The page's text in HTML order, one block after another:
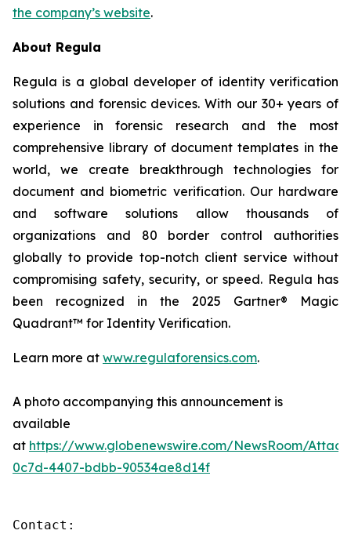
the company’s website.
About Regula
Regula is a global developer of identity verification
solutions and forensic devices. With our 30+ years of
experience in forensic research and the most
comprehensive library of document templates in the
world, we create breakthrough technologies for
document and biometric verification. Our hardware
and software solutions allow thousands of
organizations and 80 border control authorities
globally to provide top-notch client service without
compromising safety, security, or speed. Regula has
been recognized in the 2025 Gartner® Magic
Quadrant™ for Identity Verification.
Learn more at www.regulaforensics.com.
A photo accompanying this announcement is
available
at https://www.globenewswire.com/NewsRoom/
0c7d-4407-bdbb-90534ae8d14f
Contact: